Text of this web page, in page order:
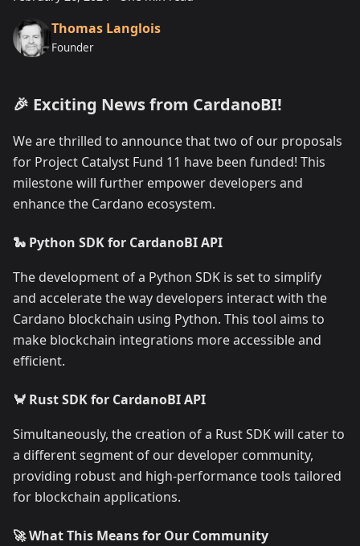
Thomas Langlois
Founder
🎉 Exciting News from CardanoBI!
We are thrilled to announce that two of our proposals
for Project Catalyst Fund 11 have been funded! This
milestone will further empower developers and
enhance the Cardano ecosystem.
🐍 Python SDK for CardanoBI API
The development of a Python SDK is set to simplify
and accelerate the way developers interact with the
Cardano blockchain using Python. This tool aims to
make blockchain integrations more accessible and
efficient.
🦀 Rust SDK for CardanoBI API
Simultaneously, the creation of a Rust SDK will cater to
a different segment of our developer community,
providing robust and high-performance tools tailored
for blockchain applications.
🚀 What This Means for Our Community